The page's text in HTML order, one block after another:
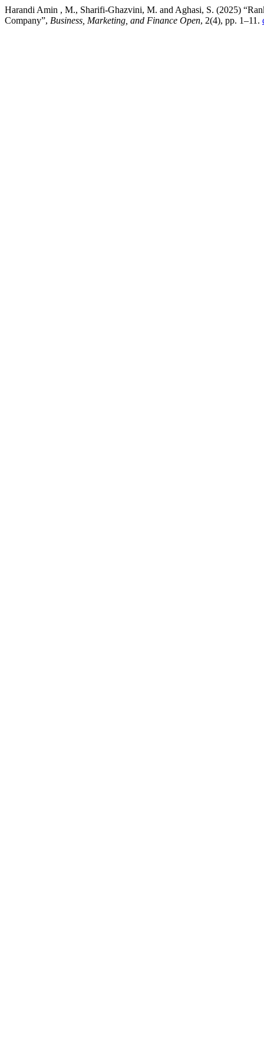
Harandi Amin , M., Sharifi-Ghazvini, M. and Aghasi, S. (2025)
Company”, Business, Marketing, and Finance Open, 2(4), pp. 1–11.